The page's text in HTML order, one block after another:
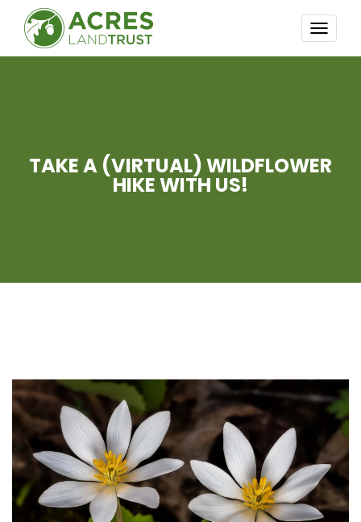
TAKE A (VIRTUAL) WILDFLOWER
HIKE WITH US!